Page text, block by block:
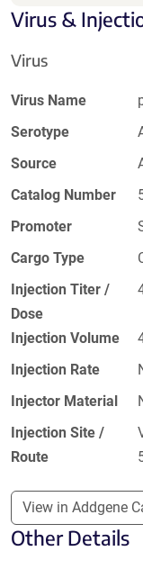
Virus &
Virus
Virus Name
Serotype
Source
Catalog Number
Promoter
Cargo Type
Injection Titer /
Dose
Injection Volume
Injection Rate
Injector Material
Injection Site /
Route
View in Addgene
Other Details